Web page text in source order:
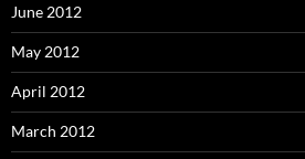
June 2012
May 2012
April 2012
March 2012